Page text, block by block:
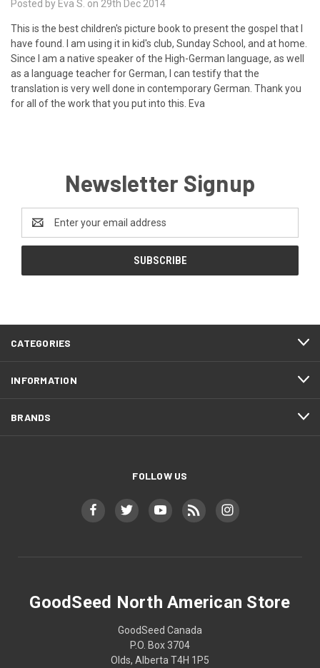
Posted by Eva S. on 29th Dec 2014
This is the best children's picture book to present the gospel that I
have found. I am using it in kid's club, Sunday School, and at home.
Since I am a native speaker of the High-German language, as well
as a language teacher for German, I can testify that the
translation is very well done in contemporary German. Thank you
for all of the work that you put into this. Eva
Newsletter Signup
Address
CATEGORIES
INFORMATION
BRANDS
FOLLOW US
GoodSeed North American Store
GoodSeed Canada
P.O. Box 3704
Olds, Alberta T4H 1P5